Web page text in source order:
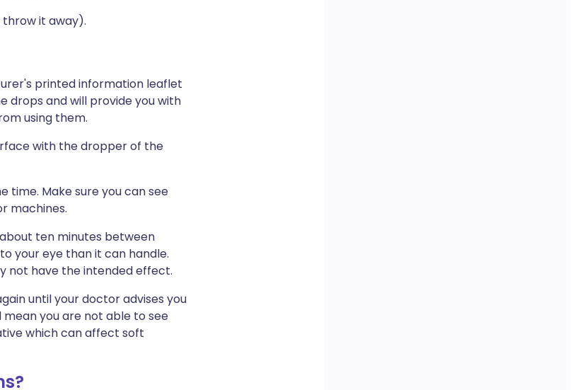
throw it away).
printed information leaflet
drops and will provide you with
using them.
with the dropper of the
time. Make sure you can see
machines.
ten minutes between
your eye than it can handle.
not have the intended effect.
until your doctor advises you
you are not able to see
which can affect soft